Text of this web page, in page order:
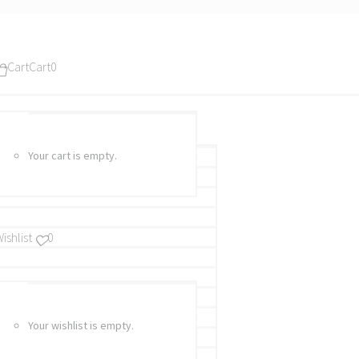
CartCart0
Your cart is empty.
0
Your wishlist is empty.